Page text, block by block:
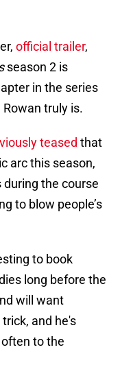
official trailer,
season 2 is
in the series
truly is.
teased that
arc this season,
the course
to blow people’s
to book
long before the
will want
and he's
to the